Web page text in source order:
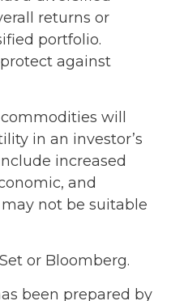
returns or
portfolio.
against
will
in an investor’s
increased
and
not be suitable
or Bloomberg.
been prepared by